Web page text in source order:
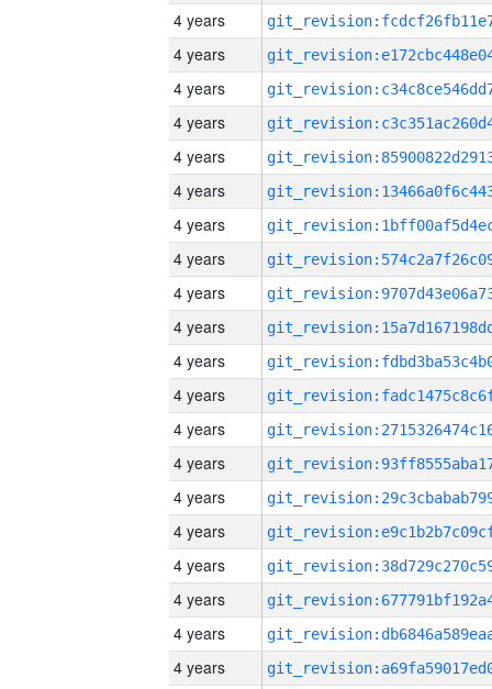
4 years
4 years
4 years
4 years
4 years
4 years
4 years
4 years
4 years
4 years
4 years
4 years
4 years
4 years
4 years
4 years
4 years
4 years
4 years
4 years